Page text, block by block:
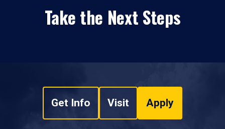
Take the Next Steps
Get Info Visit Apply